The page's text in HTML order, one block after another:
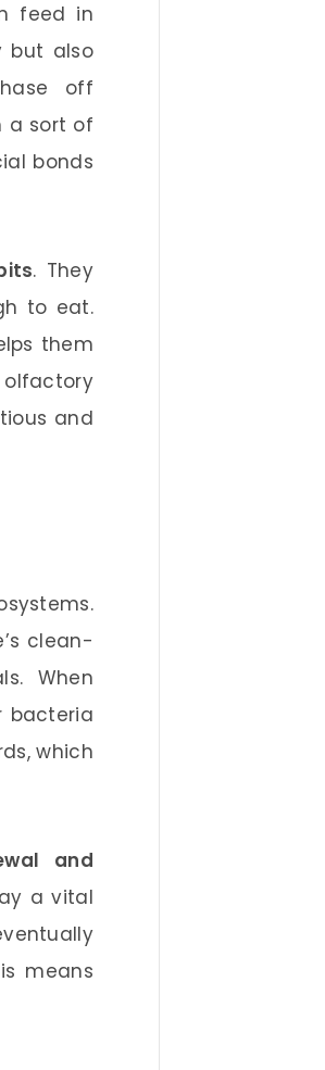
feed in
but also
off
a sort of
bonds
. They
to eat.
them
olfactory
and
clean-
When
bacteria
which
and
a vital
means